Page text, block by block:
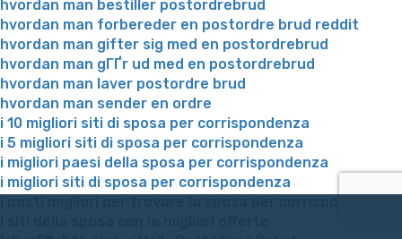
hvordan man bestiller postordrebrud
hvordan man forbereder en postordre brud reddit
hvordan man gifter sig med en postordrebrud
hvordan man gГҐr ud med en postordrebrud
hvordan man laver postordre brud
hvordan man sender en ordre
i 10 migliori siti di sposa per corrispondenza
i 5 migliori siti di sposa per corrispondenza
i migliori paesi della sposa per corrispondenza
i migliori siti di sposa per corrispondenza